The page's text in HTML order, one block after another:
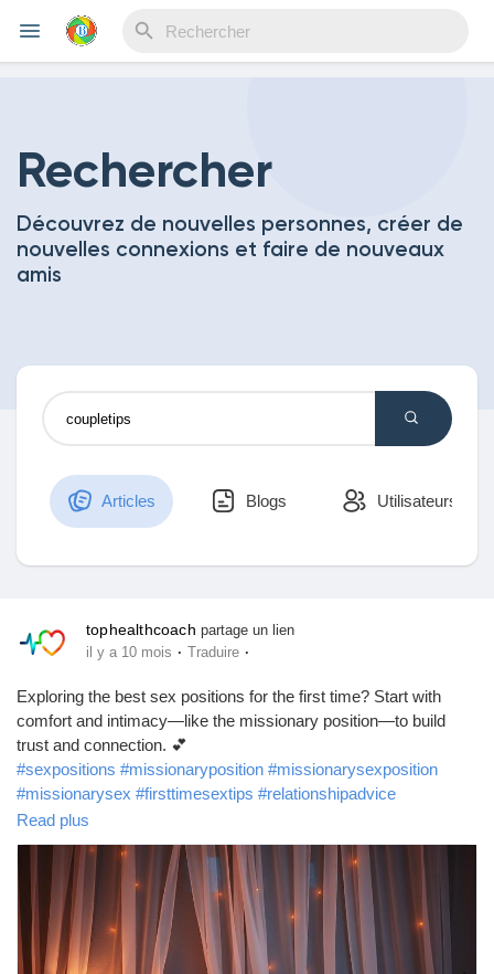
Découvrir Evènements
Découvrir Blogs
Mes Articles
Découvrir Groupes
Mes groupes
Découvrir Pages
Rechercher
Découvrez de nouvelles personnes, créer de
nouvelles connexions et faire de nouveaux
amis
Articles Blogs Utilisateurs
tophealthcoach partage un lien
il y a 10 mois · Traduire ·
Exploring the best sex positions for the first time? Start with
comfort and intimacy—like the missionary position—to build
trust and connection. 💕
#sexpositions #missionaryposition #missionarysexposition
#missionarysex #firsttimesextips #relationshipadvice
#coupletips
#healthyrelationships #beginnersextips #bedroomtips
#relationshipwellness #romanticconnection
#bestsexpositions
#sexpositivity
#sexualwellness
#intimacygoals
#relationshipgrowth
https://www.babafig.com/blogs/193372/What-Are-the-Best-Sex-
Read plus